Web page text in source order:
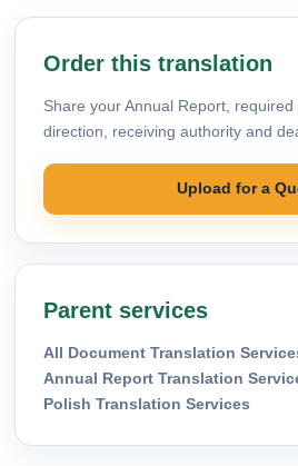
Order this translation
Share your Annual Report,
direction, receiving authority and
Upload for a
Parent services
All Document Translation
Annual Report Translation
Polish Translation Services